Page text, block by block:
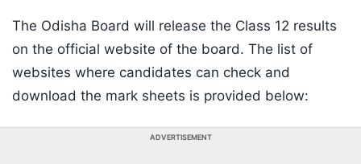
The Odisha Board will release the Class 12 results
on the official website of the board. The list of
websites where candidates can check and
download the mark sheets is provided below:
ADVERTISEMENT